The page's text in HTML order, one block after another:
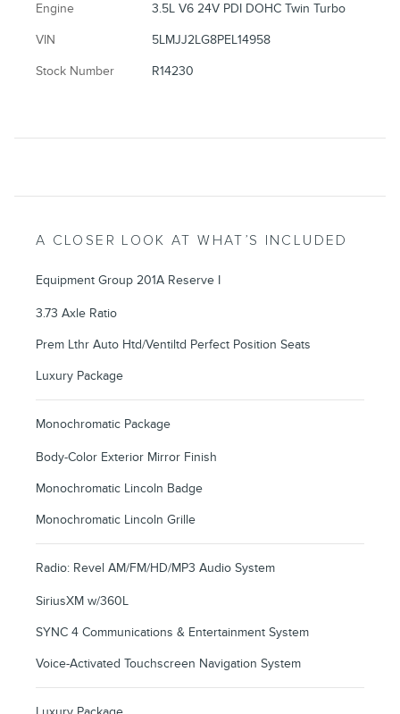
Engine 3.5L V6 24V PDI DOHC Twin Turbo
VIN 5LMJJ2LG8PEL14958
Stock Number R14230
A CLOSER LOOK AT WHAT’S INCLUDED
Equipment Group 201A Reserve I
3.73 Axle Ratio
Prem Lthr Auto Htd/Ventiltd Perfect Position Seats
Luxury Package
Monochromatic Package
Body-Color Exterior Mirror Finish
Monochromatic Lincoln Badge
Monochromatic Lincoln Grille
Radio: Revel AM/FM/HD/MP3 Audio System
SiriusXM w/360L
SYNC 4 Communications & Entertainment System
Voice-Activated Touchscreen Navigation System